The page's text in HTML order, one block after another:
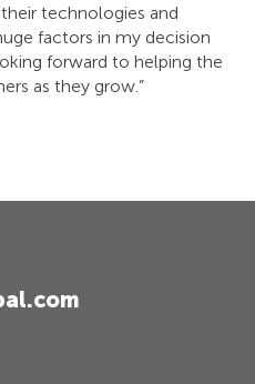
technologies and
factors in my decision
forward to helping the
as they grow.”